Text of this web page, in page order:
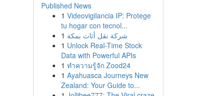
Published News
1 Videovigilancia IP: Protege
tu hogar con tecnol...
1 شركة نقل أثاث بمكة
1 Unlock Real-Time Stock
Data with Powerful APIs
1 ทำความรู้จัก Zood24
1 Ayahuasca Journeys New
Zealand: Your Guide to...